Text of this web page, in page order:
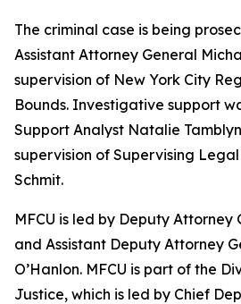
The criminal case is being
Assistant Attorney General
supervision of New York City
Bounds. Investigative support
Support Analyst Natalie
supervision of Supervising
Schmit.
MFCU is led by Deputy Attorney
and Assistant Deputy Attorney
O’Hanlon. MFCU is part of the
Justice, which is led by Chief